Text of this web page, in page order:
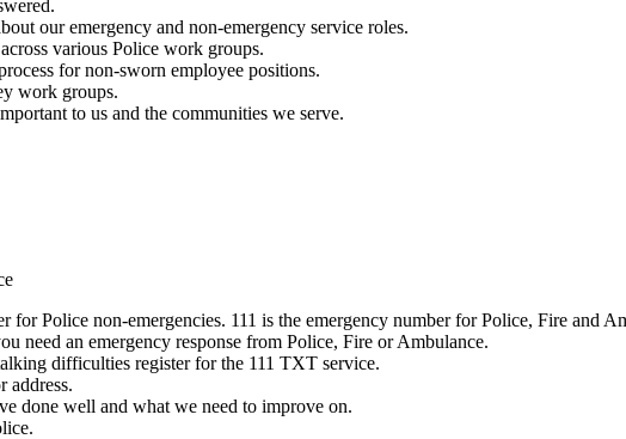
our emergency and non-emergency service roles.
various Police work groups.
for non-sworn employee positions.
work groups.
to us and the communities we serve.
for Police non-emergencies. 111 is the emergency number for Police, Fire and
need an emergency response from Police, Fire or Ambulance.
difficulties register for the 111 TXT service.
address.
done well and what we need to improve on.